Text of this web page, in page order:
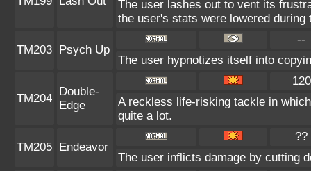
The user lashes out to vent its
the user's stats were lowered during
TM203 Psych Up
--
The user hypnotizes itself into
TM204
Double-
Edge
120
A reckless life-risking tackle in
quite a lot.
TM205 Endeavor
??
The user inflicts damage by cutting